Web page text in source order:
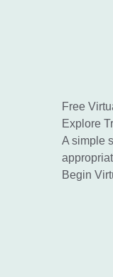
Free
Explore
A simple
Begin